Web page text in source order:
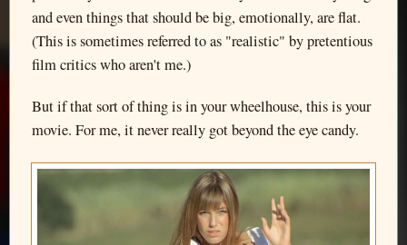
and even things that should be big, emotionally, are flat.
(This is sometimes referred to as "realistic" by pretentious
film critics who aren't me.)
But if that sort of thing is in your wheelhouse, this is your
movie. For me, it never really got beyond the eye candy.